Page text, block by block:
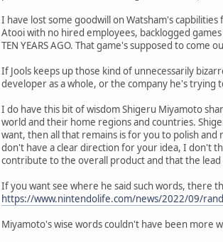
I have lost some goodwill on Watsham's
Atooi with no hired employees, backlogged
TEN YEARS AGO. That game's supposed to
If Jools keeps up those kind of unnecessarily
developer as a whole, or the company he's trying
I do have this bit of wisdom Shigeru Miyamoto
world and their home regions and countries.
want, then all that remains is for you to polish
don't have a clear direction for your idea, I don't
contribute to the overall product and that the lead
If you want see where he said such words, there
https://www.nintendolife.com/news/2022/09/
Miyamoto's wise words couldn't have been more